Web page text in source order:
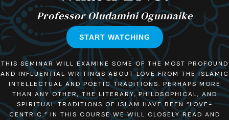
Professor Oludamini Ogunnaike
START WATCHING
THIS SEMINAR WILL EXAMINE SOME OF THE MOST PROFOUND
AND INFLUENTIAL WRITINGS ABOUT LOVE FROM THE ISLAMIC
INTELLECTUAL AND POETIC TRADITIONS. PERHAPS MORE
THAN ANY OTHER, THE LITERARY, PHILOSOPHICAL, AND
SPIRITUAL TRADITIONS OF ISLAM HAVE BEEN “LOVE-
CENTRIC.” IN THIS COURSE WE WILL CLOSELY READ AND